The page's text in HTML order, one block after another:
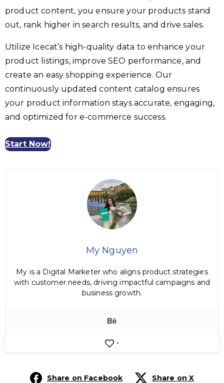
product content, you ensure your products stand
out, rank higher in search results, and drive sales.
Utilize Icecat’s high-quality data to enhance your
product listings, improve SEO performance, and
create an easy shopping experience. Our
continuously updated content catalog ensures
your product information stays accurate, engaging,
and optimized for e-commerce success.
Start Now!
My Nguyen
My is a Digital Marketer who aligns product strategies
with customer needs, driving impactful campaigns and
business growth.
-
Share on Facebook Share on X